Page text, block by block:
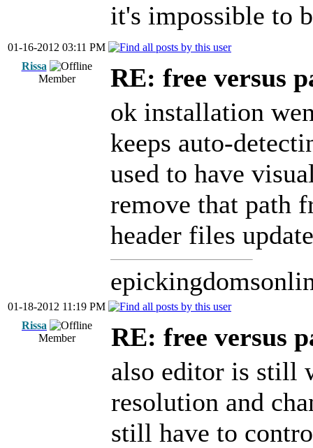
it's impossible to
01-16-2012 03:11 PM
Rissa
Member
RE: free versus
ok installation
keeps auto-
used to have
remove that path
header files
01-18-2012 11:19 PM
Rissa
Member
RE: free versus
also editor is still
resolution and
still have to